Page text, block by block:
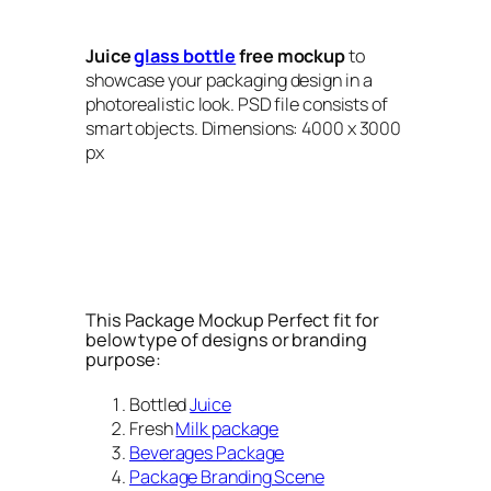
Juiceglass bottlefree mockupto
showcase your packaging design in a
photorealistic look. PSD file consists of
smart objects. Dimensions: 4000 x 3000
px
This Package Mockup Perfect fit for
below type of designs or branding
purpose:
BottledJuice
FreshMilk package
Beverages Package
Package Branding Scene